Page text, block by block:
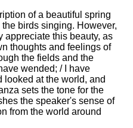
of a beautiful spring
birds singing. However,
appreciate this beauty, as
thoughts and feelings of
the fields and the
wended; / I have
looked at the world, and
sets the tone for the
the speaker's sense of
from the world around